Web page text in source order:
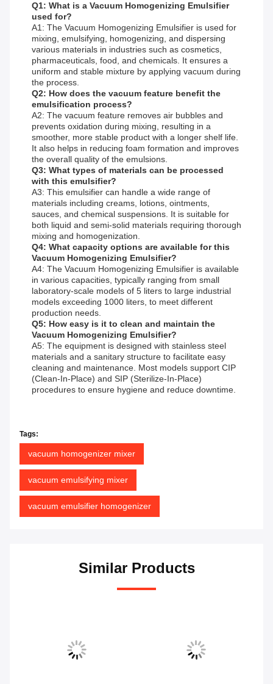
Q1: What is a Vacuum Homogenizing Emulsifier
used for?
A1: The Vacuum Homogenizing Emulsifier is used for
mixing, emulsifying, homogenizing, and dispersing
various materials in industries such as cosmetics,
pharmaceuticals, food, and chemicals. It ensures a
uniform and stable mixture by applying vacuum during
the process.
Q2: How does the vacuum feature benefit the
emulsification process?
A2: The vacuum feature removes air bubbles and
prevents oxidation during mixing, resulting in a
smoother, more stable product with a longer shelf life.
It also helps in reducing foam formation and improves
the overall quality of the emulsions.
Q3: What types of materials can be processed
with this emulsifier?
A3: This emulsifier can handle a wide range of
materials including creams, lotions, ointments,
sauces, and chemical suspensions. It is suitable for
both liquid and semi-solid materials requiring thorough
mixing and homogenization.
Q4: What capacity options are available for this
Vacuum Homogenizing Emulsifier?
A4: The Vacuum Homogenizing Emulsifier is available
in various capacities, typically ranging from small
laboratory-scale models of 5 liters to large industrial
models exceeding 1000 liters, to meet different
production needs.
Q5: How easy is it to clean and maintain the
Vacuum Homogenizing Emulsifier?
A5: The equipment is designed with stainless steel
materials and a sanitary structure to facilitate easy
cleaning and maintenance. Most models support CIP
(Clean-In-Place) and SIP (Sterilize-In-Place)
procedures to ensure hygiene and reduce downtime.
Tags:
vacuum homogenizer mixer
vacuum emulsifying mixer
vacuum emulsifier homogenizer
Similar Products